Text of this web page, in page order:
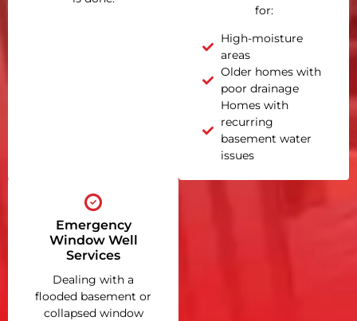
for:
High-moisture
areas
Older homes with
poor drainage
Homes with
recurring
basement water
issues
Emergency
Window Well
Services
Dealing with a
flooded basement or
collapsed window